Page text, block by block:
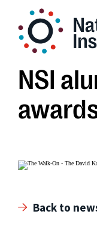
NSI
Back to